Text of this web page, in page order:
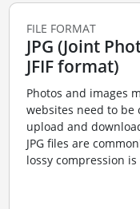
FILE FORMAT
JPG (Joint
JFIF format)
Photos and images
websites need to be
upload and
JPG files are
lossy compression